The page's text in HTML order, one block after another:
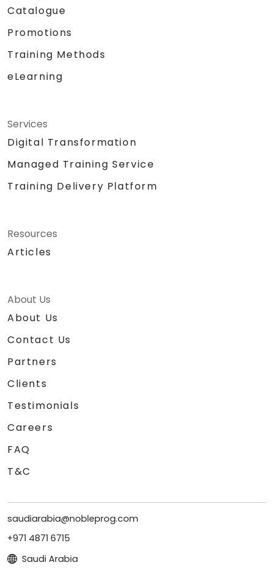
Catalogue
Promotions
Training Methods
eLearning
Services
Digital Transformation
Managed Training Service
Training Delivery Platform
Resources
Articles
About Us
About Us
Contact Us
Partners
Clients
Testimonials
Careers
FAQ
T&C
saudiarabia@nobleprog.com
+971 4871 6715
Saudi Arabia